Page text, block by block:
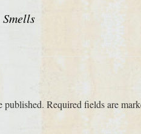
published. Required fields are